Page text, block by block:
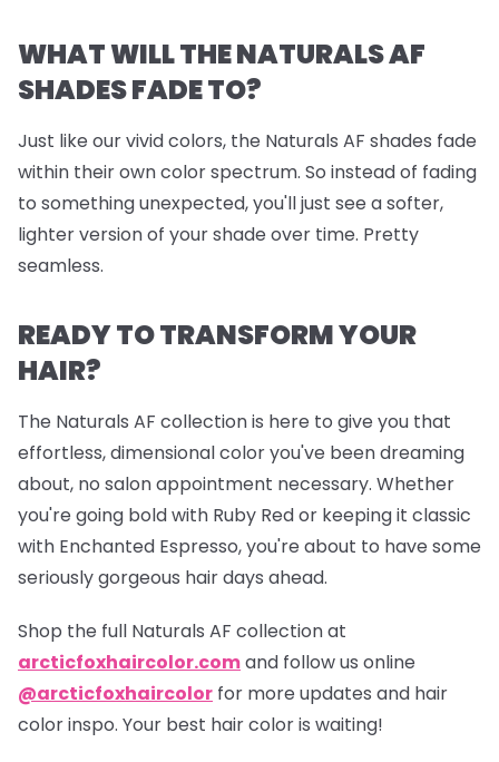
WHAT WILL THE NATURALS AF
SHADES FADE TO?
Just like our vivid colors, the Naturals AF shades fade
within their own color spectrum. So instead of fading
to something unexpected, you'll just see a softer,
lighter version of your shade over time. Pretty
seamless.
READY TO TRANSFORM YOUR
HAIR?
The Naturals AF collection is here to give you that
effortless, dimensional color you've been dreaming
about, no salon appointment necessary. Whether
you're going bold with Ruby Red or keeping it classic
with Enchanted Espresso, you're about to have some
seriously gorgeous hair days ahead.
Shop the full Naturals AF collection at
arcticfoxhaircolor.comand follow us online
@arcticfoxhaircolor for more updates and hair
color inspo. Your best hair color is waiting!